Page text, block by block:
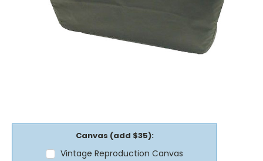
Canvas (add $35):
Vintage Reproduction Canvas